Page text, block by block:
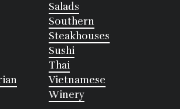
Salads
Southern
Steakhouses
Sushi
Thai
Vietnamese
Winery